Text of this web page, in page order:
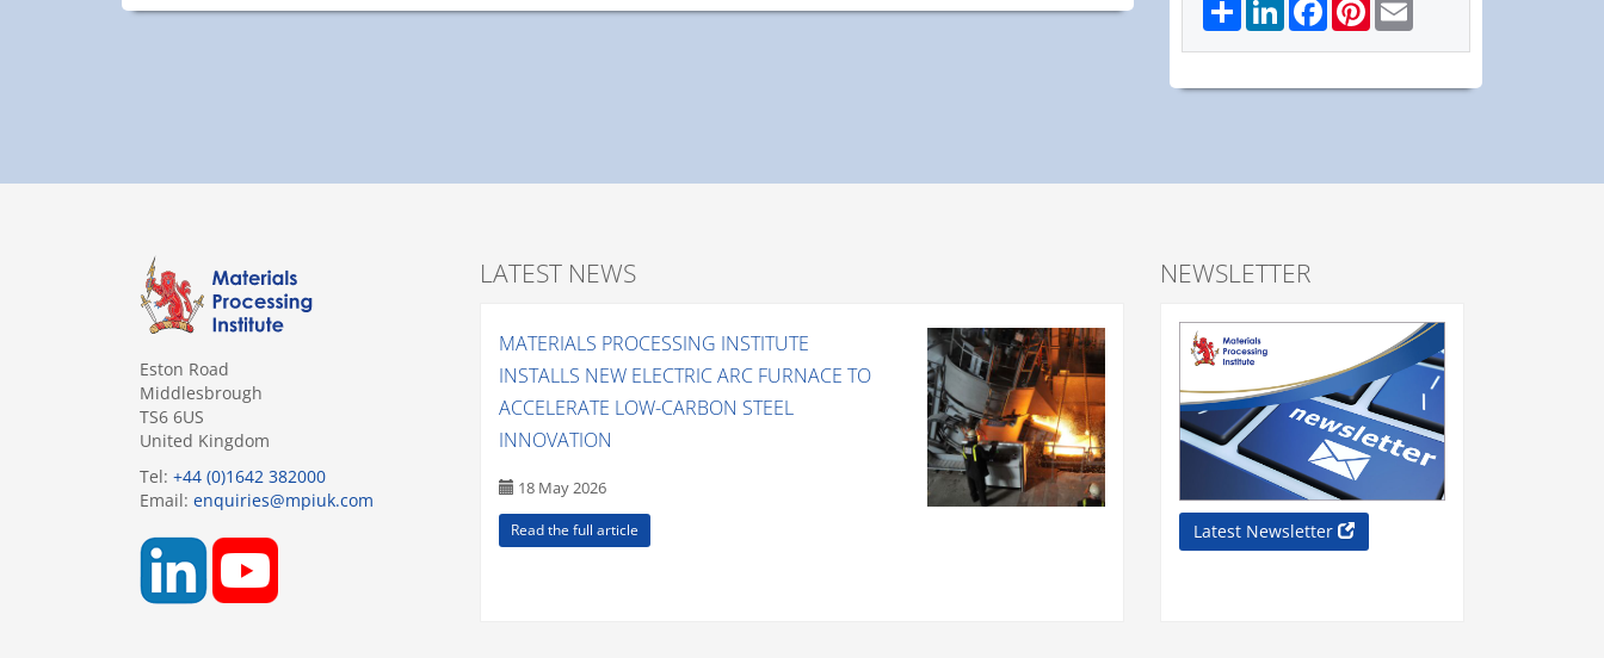
Eston Road
Middlesbrough
TS6 6US
United Kingdom
Tel: +44 (0)1642 382000
Email: enquiries@mpiuk.com
LATEST NEWS
MATERIALS PROCESSING INSTITUTE
INSTALLS NEW ELECTRIC ARC FURNACE TO
ACCELERATE LOW-CARBON STEEL
INNOVATION
18 May 2026
Read the full article
NEWSLETTER
Latest Newsletter